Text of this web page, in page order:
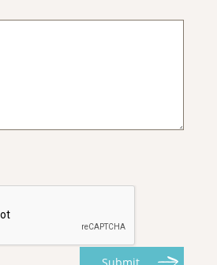
Submit